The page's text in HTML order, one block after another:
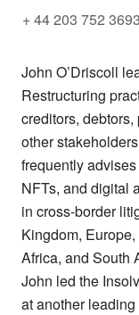
+ 44 203 752 3693
John O’Driscoll
Restructuring
creditors,
other
frequently
NFTs, and digital
in cross-border
Kingdom,
Africa, and South
John led the
at another